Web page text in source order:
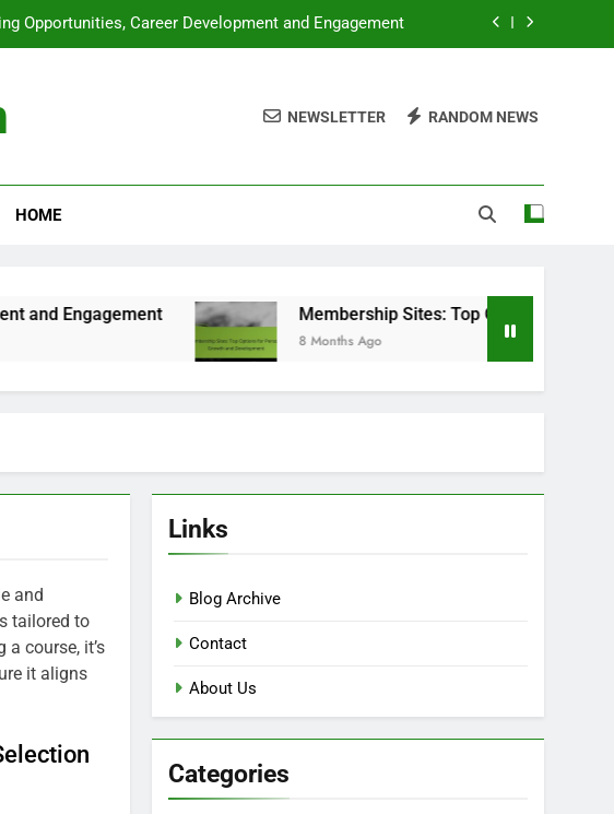
Opportunities, Career Development and Engagement
Daily Integration, Growth Strategies and Benefits
Opportunities, Career Development and Engagement
Daily Integration, Growth Strategies and Benefits
NEWSLETTER RANDOM NEWS
HOME
Membership Sites: Top Options for Personal
8 Months Ago
and
tailored to
course, it’s
it aligns
Links
Blog Archive
Contact
About Us
Categories